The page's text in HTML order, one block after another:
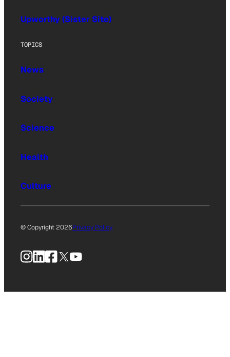
Upworthy (Sister Site)
TOPICS
News
Society
Science
Health
Culture
© Copyright 2026Privacy Policy
Instagram
LinkedIn
Facebook
X YouTube